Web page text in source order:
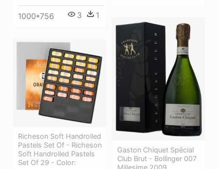
1000*756 3 1
Gaston Chiquet Spécial
Club Brut - Bollinger 007
Millesime 2009
Richeson Soft Handrolled
Pastels Set Of - Richeson
Soft Handrolled Pastels
Set Of 29 - Color: